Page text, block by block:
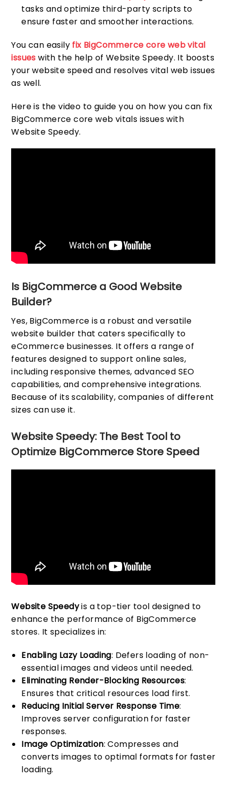
tasks and optimize third-party scripts to
ensure faster and smoother interactions.
You can easily fix BigCommerce core web vital
issues with the help of Website Speedy. It boosts
your website speed and resolves vital web issues
as well.
Here is the video to guide you on how you can fix
BigCommerce core web vitals issues with
Website Speedy.
Is BigCommerce a Good Website
Builder?
Yes, BigCommerce is a robust and versatile
website builder that caters specifically to
eCommerce businesses. It offers a range of
features designed to support online sales,
including responsive themes, advanced SEO
capabilities, and comprehensive integrations.
Because of its scalability, companies of different
sizes can use it.
Website Speedy: The Best Tool to
Optimize BigCommerce Store Speed
Website Speedyis a top-tier tool designed to
enhance the performance of BigCommerce
stores. It specializes in:
Enabling Lazy Loading: Defers loading of non-
essential images and videos until needed.
Eliminating Render-Blocking Resources:
Ensures that critical resources load first.
Reducing Initial Server Response Time:
Improves server configuration for faster
responses.
Image Optimization: Compresses and
converts images to optimal formats for faster
loading.